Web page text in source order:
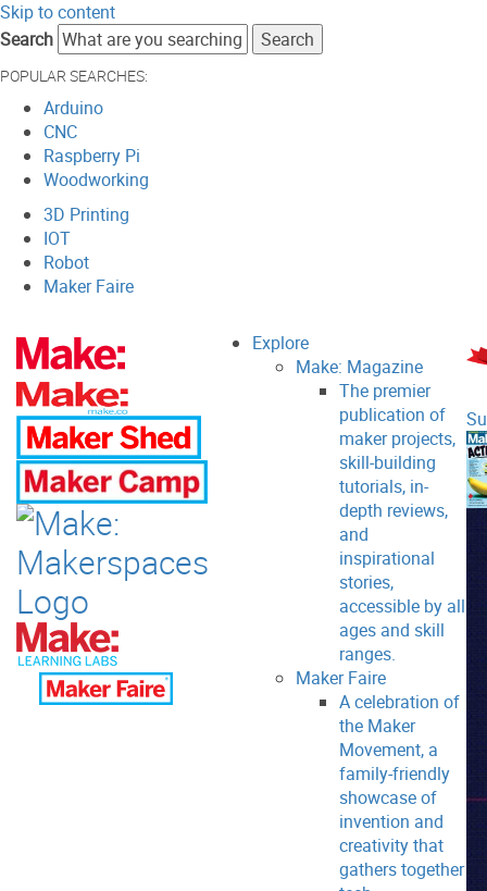
Skip to content
Search
POPULAR SEARCHES:
Arduino
CNC
Raspberry Pi
Woodworking
3D Printing
IOT
Robot
Maker Faire
Explore
Make: Magazine
The premier
publication of
maker projects,
skill-building
tutorials, in-
depth reviews,
and
inspirational
stories,
accessible by all
ages and skill
ranges.
Maker Faire
A celebration of
the Maker
Movement, a
family-friendly
showcase of
invention and
creativity that
gathers together